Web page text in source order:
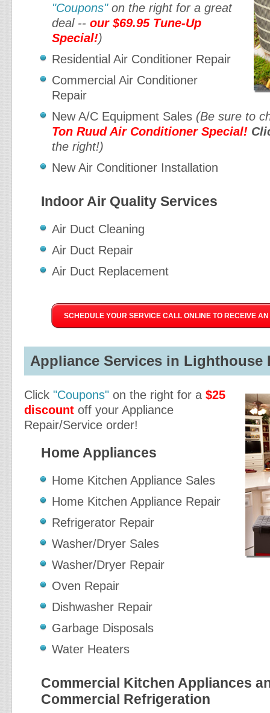
"Coupons"on the right for a great
deal -- our $69.95 Tune-Up
Special!)
Residential Air Conditioner Repair
Commercial Air Conditioner
Repair
New A/C Equipment Sales (Be sure to
Ton Ruud Air Conditioner Special!
the right!)
New Air Conditioner Installation
Indoor Air Quality Services
Air Duct Cleaning
Air Duct Repair
Air Duct Replacement
SCHEDULE YOUR SERVICE CALL ONLINE TO RECEIVE
Appliance Services in Lighthouse
Click "Coupons" on the right for a $25
discount off your Appliance
Repair/Service order!
Home Appliances
Home Kitchen Appliance Sales
Home Kitchen Appliance Repair
Refrigerator Repair
Washer/Dryer Sales
Washer/Dryer Repair
Oven Repair
Dishwasher Repair
Garbage Disposals
Water Heaters
Commercial Kitchen Appliances
Commercial Refrigeration